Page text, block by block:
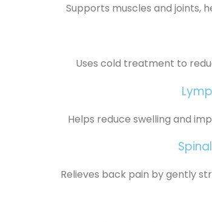
Supports muscles and joints,
Uses cold treatment to
Helps reduce swelling and
Relieves back pain by gently